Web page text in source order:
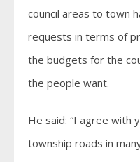
council areas to town
requests in terms of
the budgets for the
the people want.
He said: “I agree with
township roads in